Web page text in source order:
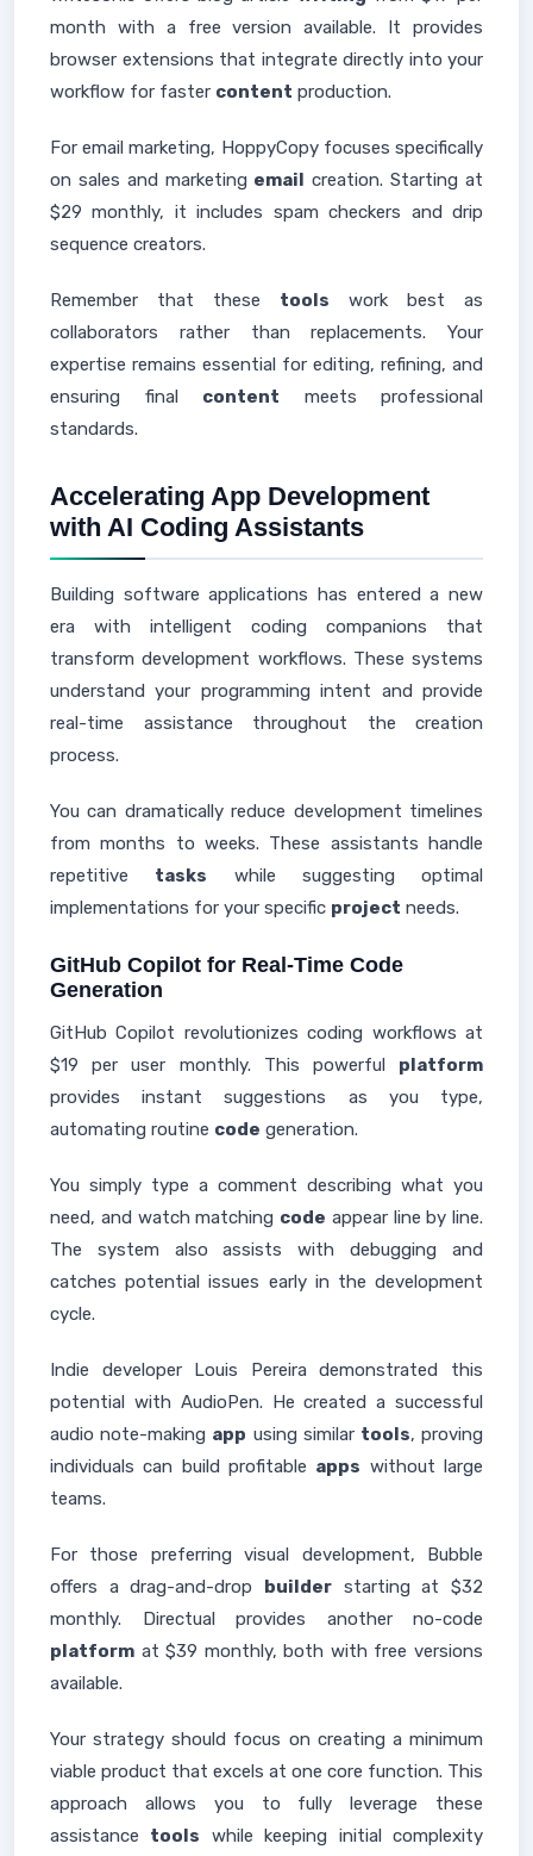
month with a free version available. It provides
browser extensions that integrate directly into your
workflow for faster content production.
For email marketing, HoppyCopy focuses specifically
on sales and marketing email creation. Starting at
$29 monthly, it includes spam checkers and drip
sequence creators.
Remember that these tools work best as
collaborators rather than replacements. Your
expertise remains essential for editing, refining, and
ensuring final content meets professional
standards.
Accelerating App Development
with AI Coding Assistants
Building software applications has entered a new
era with intelligent coding companions that
transform development workflows. These systems
understand your programming intent and provide
real-time assistance throughout the creation
process.
You can dramatically reduce development timelines
from months to weeks. These assistants handle
repetitive tasks while suggesting optimal
implementations for your specific project needs.
GitHub Copilot for Real-Time Code
Generation
GitHub Copilot revolutionizes coding workflows at
$19 per user monthly. This powerful platform
provides instant suggestions as you type,
automating routine code generation.
You simply type a comment describing what you
need, and watch matching code appear line by line.
The system also assists with debugging and
catches potential issues early in the development
cycle.
Indie developer Louis Pereira demonstrated this
potential with AudioPen. He created a successful
audio note-making app using similar tools, proving
individuals can build profitable apps without large
teams.
For those preferring visual development, Bubble
offers a drag-and-drop builder starting at $32
monthly. Directual provides another no-code
platform at $39 monthly, both with free versions
available.
Your strategy should focus on creating a minimum
viable product that excels at one core function. This
approach allows you to fully leverage these
assistance tools while keeping initial complexity